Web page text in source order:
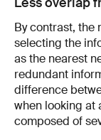
By contrast, the
selecting the
as the nearest
redundant
difference
when looking at
composed of